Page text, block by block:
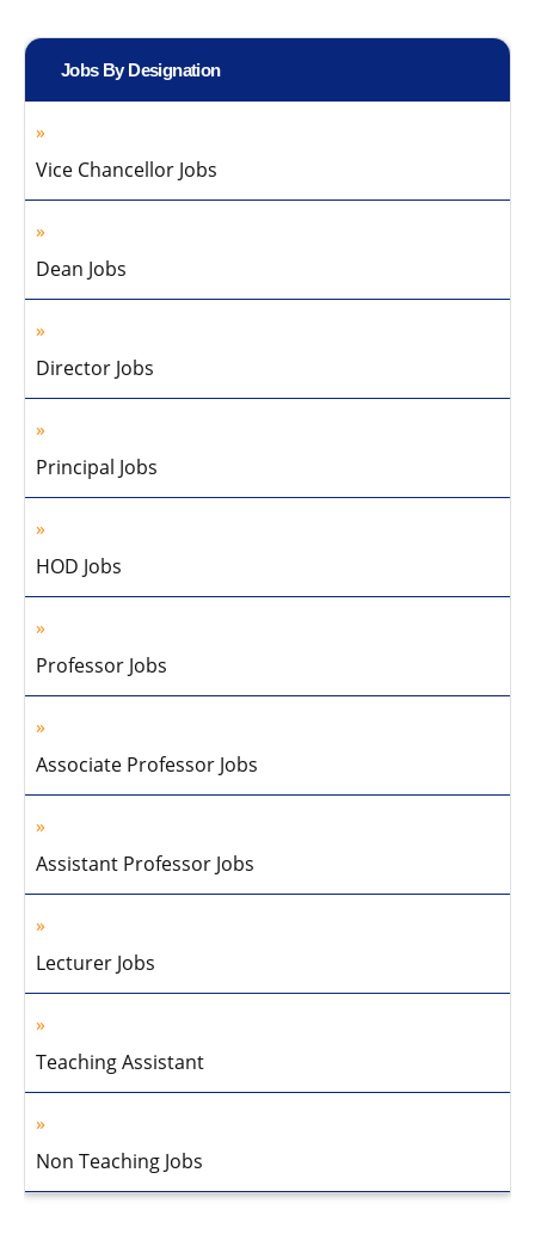
Jobs By Designation
Vice Chancellor Jobs
Dean Jobs
Director Jobs
Principal Jobs
HOD Jobs
Professor Jobs
Associate Professor Jobs
Assistant Professor Jobs
Lecturer Jobs
Teaching Assistant
Non Teaching Jobs